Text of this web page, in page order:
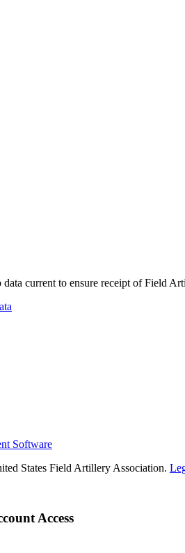
current to ensure receipt of Field
Software
States Field Artillery Association.
Access